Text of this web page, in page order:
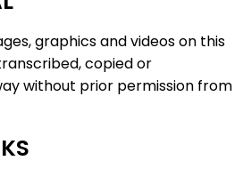
graphics and videos on this
copied or
without prior permission from